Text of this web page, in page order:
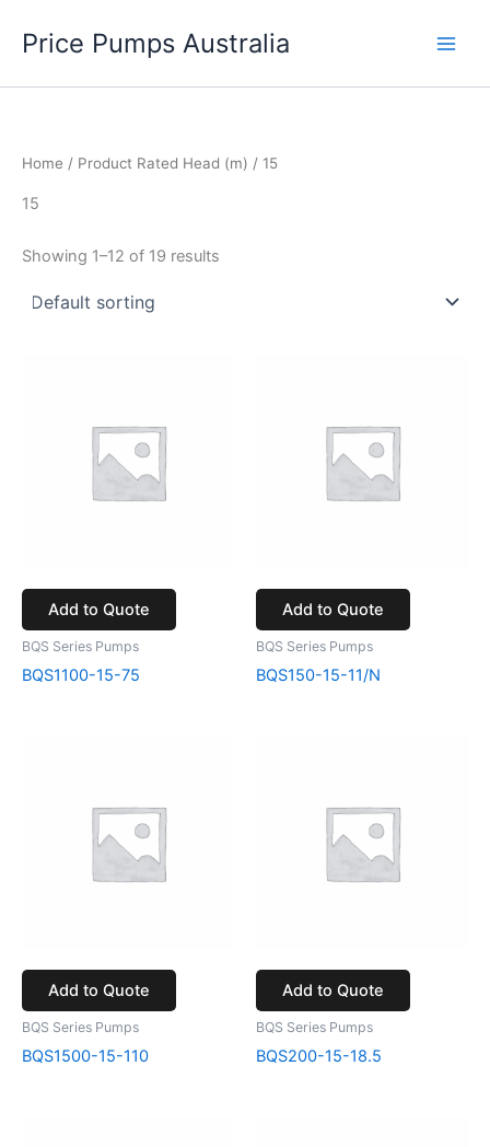
Price Pumps Australia
Home / Product Rated Head (m) / 15
15
Showing 1–12 of 19 results
Add to Quote
BQS Series Pumps
BQS1100-15-75
Add to Quote
BQS Series Pumps
BQS150-15-11/N
Add to Quote
BQS Series Pumps
BQS1500-15-110
Add to Quote
BQS Series Pumps
BQS200-15-18.5